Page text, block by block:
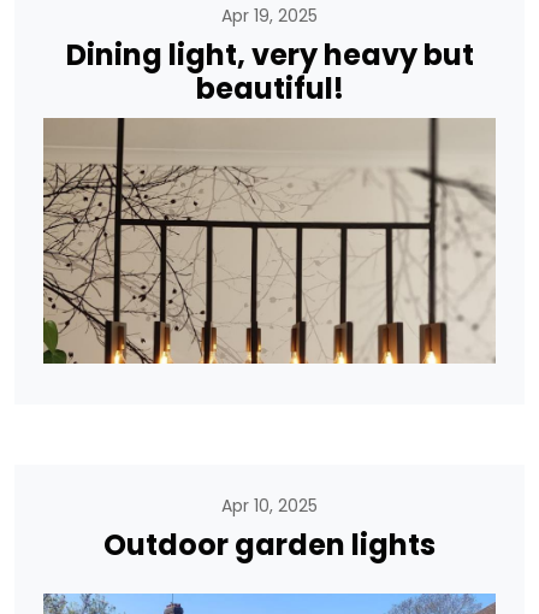
Apr 19, 2025
Dining light, very heavy but
beautiful!
Apr 10, 2025
Outdoor garden lights